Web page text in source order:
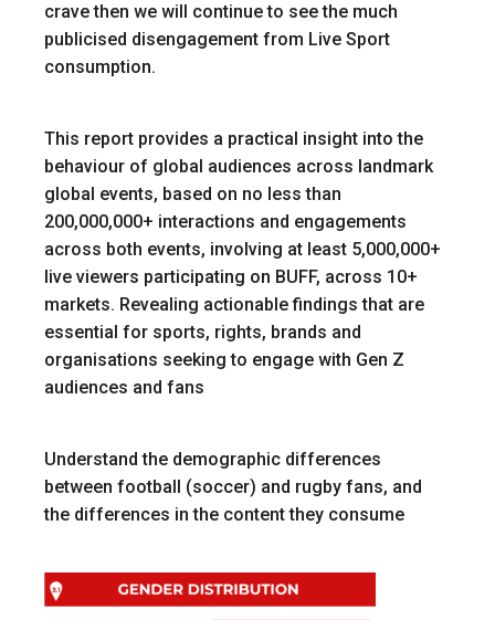
crave then we will continue to see the much
publicised disengagement from Live Sport
consumption.
This report provides a practical insight into the
behaviour of global audiences across landmark
global events, based on no less than
200,000,000+ interactions and engagements
across both events, involving at least 5,000,000+
live viewers participating on BUFF, across 10+
markets. Revealing actionable findings that are
essential for sports, rights, brands and
organisations seeking to engage with Gen Z
audiences and fans
Understand the demographic differences
between football (soccer) and rugby fans, and
the differences in the content they consume